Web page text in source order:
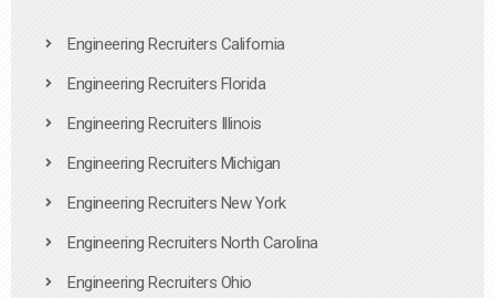
Engineering Recruiters California
Engineering Recruiters Florida
Engineering Recruiters Illinois
Engineering Recruiters Michigan
Engineering Recruiters New York
Engineering Recruiters North Carolina
Engineering Recruiters Ohio